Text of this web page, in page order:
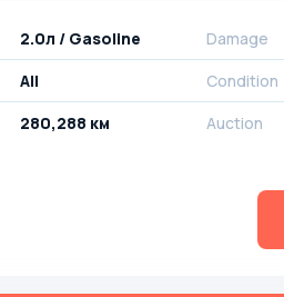
2.0л / Gasoline
All
280,288 км
Damage
Condition
Auction